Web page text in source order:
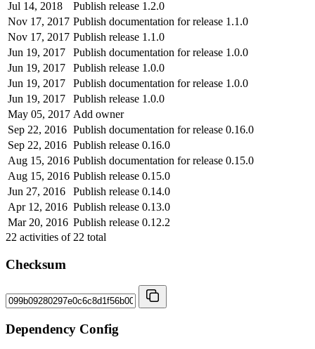
Jul 14, 2018
Publish release 1.2.0
Nov 17, 2017 Publish documentation for release 1.1.0
Nov 17, 2017 Publish release 1.1.0
Jun 19, 2017
Publish documentation for release 1.0.0
Jun 19, 2017
Publish release 1.0.0
Jun 19, 2017
Publish documentation for release 1.0.0
Jun 19, 2017
Publish release 1.0.0
May 05, 2017 Add owner
Sep 22, 2016 Publish documentation for release 0.16.0
Sep 22, 2016 Publish release 0.16.0
Aug 15, 2016 Publish documentation for release 0.15.0
Aug 15, 2016 Publish release 0.15.0
Jun 27, 2016
Publish release 0.14.0
Apr 12, 2016 Publish release 0.13.0
Mar 20, 2016 Publish release 0.12.2
22 activities of 22 total
Checksum
Dependency Config